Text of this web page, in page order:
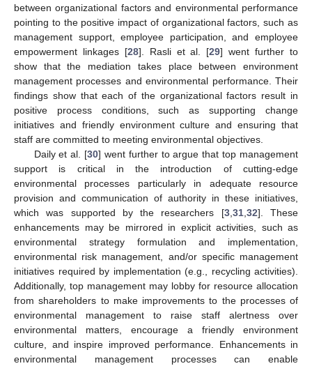
between organizational factors and environmental performance
pointing to the positive impact of organizational factors, such as
management support, employee participation, and employee
empowerment linkages [28]. Rasli et al. [29] went further to
show that the mediation takes place between environment
management processes and environmental performance. Their
findings show that each of the organizational factors result in
positive process conditions, such as supporting change
initiatives and friendly environment culture and ensuring that
staff are committed to meeting environmental objectives.
Daily et al. [30] went further to argue that top management
support is critical in the introduction of cutting-edge
environmental processes particularly in adequate resource
provision and communication of authority in these initiatives,
which was supported by the researchers [3,31,32]. These
enhancements may be mirrored in explicit activities, such as
environmental strategy formulation and implementation,
environmental risk management, and/or specific management
initiatives required by implementation (e.g., recycling activities).
Additionally, top management may lobby for resource allocation
from shareholders to make improvements to the processes of
environmental management to raise staff alertness over
environmental matters, encourage a friendly environment
culture, and inspire improved performance. Enhancements in
environmental management processes can enable